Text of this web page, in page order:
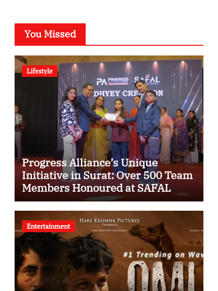
You Missed
Lifestyle
Progress Alliance’s Unique
Initiative in Surat: Over 500 Team
Members Honoured at SAFAL
Programme
Entertainment